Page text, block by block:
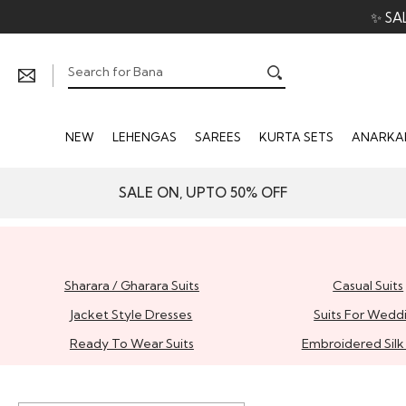
✨
NEW LEHENGAS SAREES KURTA SETS
SALE ON, UPTO 50% OFF
Sharara / Gharara Suits
Casual Suits
Jacket Style Dresses
Suits For
Ready To Wear Suits
Embroidered Silk